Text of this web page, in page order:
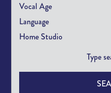
Vocal Age
Language
Home Studio